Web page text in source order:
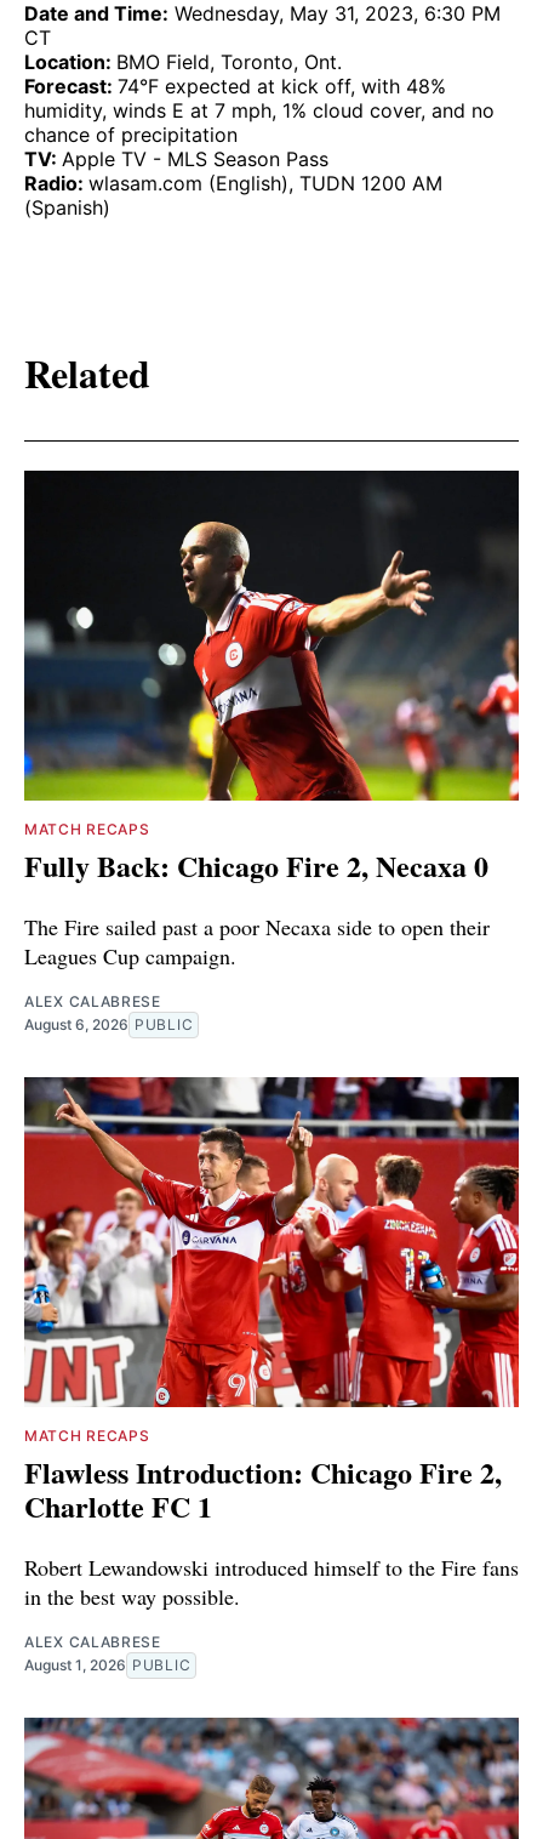
Date and Time: Wednesday, May 31, 2023, 6:30 PM
CT
Location: BMO Field, Toronto, Ont.
Forecast: 74°F expected at kick off, with 48%
humidity, winds E at 7 mph, 1% cloud cover, and no
chance of precipitation
TV: Apple TV - MLS Season Pass
Radio: wlasam.com (English), TUDN 1200 AM
(Spanish)
Related
MATCH RECAPS
Fully Back: Chicago Fire 2, Necaxa 0
The Fire sailed past a poor Necaxa side to open their
Leagues Cup campaign.
ALEX CALABRESE
August 6, 2026 PUBLIC
MATCH RECAPS
Flawless Introduction: Chicago Fire 2,
Charlotte FC 1
Robert Lewandowski introduced himself to the Fire fans
in the best way possible.
ALEX CALABRESE
August 1, 2026 PUBLIC